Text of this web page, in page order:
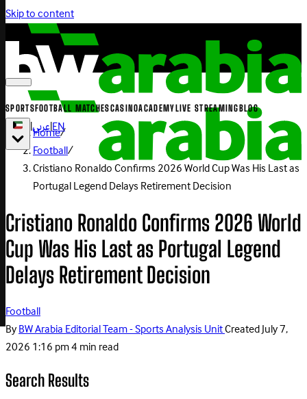
Skip to content
SPORTSFOOTBALL MATCHESCASINOACADEMYLIVE STREAMINGBLOG
|عربي|EN
Home/
Football/
Cristiano Ronaldo Confirms 2026 World Cup Was His Last as
Portugal Legend Delays Retirement Decision
Cristiano Ronaldo Confirms 2026 World
Cup Was His Last as Portugal Legend
Delays Retirement Decision
Football
ByBW Arabia Editorial Team - Sports Analysis UnitCreatedJuly 7,
2026 1:16 pm4 min read
Search Results